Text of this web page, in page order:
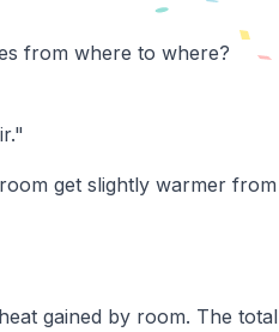
from where to where?
get slightly warmer from
gained by room. The total